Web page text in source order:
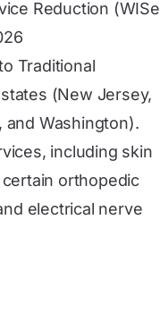
Traditional
(New Jersey,
and Washington).
including skin
orthopedic
electrical nerve